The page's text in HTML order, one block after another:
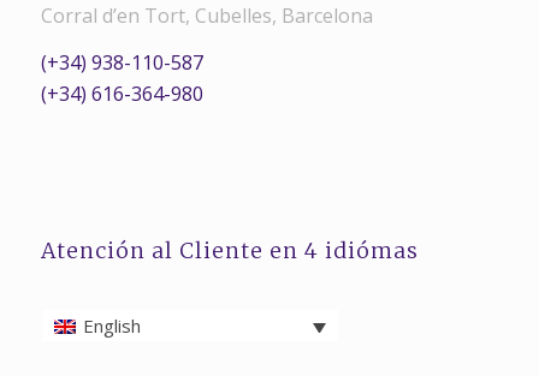
Corral d’en Tort, Cubelles, Barcelona
(+34) 938-110-587
(+34) 616-364-980
Atención al Cliente en 4 idiómas
English